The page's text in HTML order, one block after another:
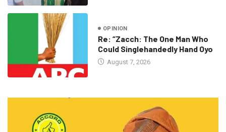
OPINION
Re: “Zacch: The One Man Who
Could Singlehandedly Hand Oyo
August 7, 2026